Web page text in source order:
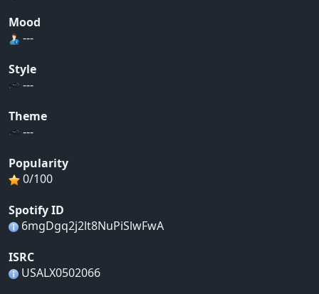
Mood
---
Style
---
Theme
---
Popularity
0/100
Spotify ID
6mgDgq2j2lt8NuPiSlwFwA
ISRC
USALX0502066